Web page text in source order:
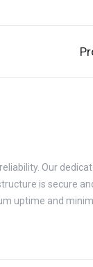
Our
is secure
uptime and